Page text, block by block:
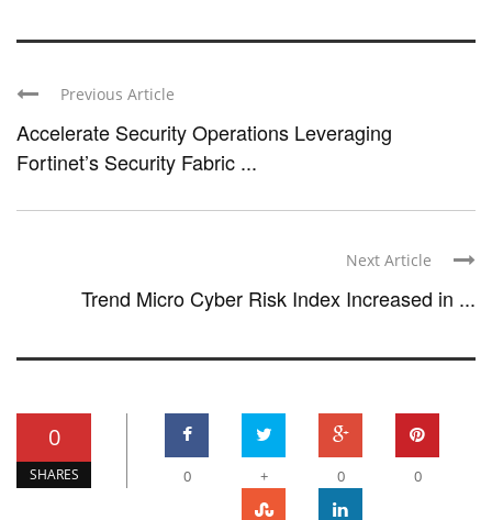
Previous Article
Accelerate Security Operations Leveraging
Fortinet’s Security Fabric ...
Next Article
Trend Micro Cyber Risk Index Increased in ...
0
SHARES 0 + 0 0